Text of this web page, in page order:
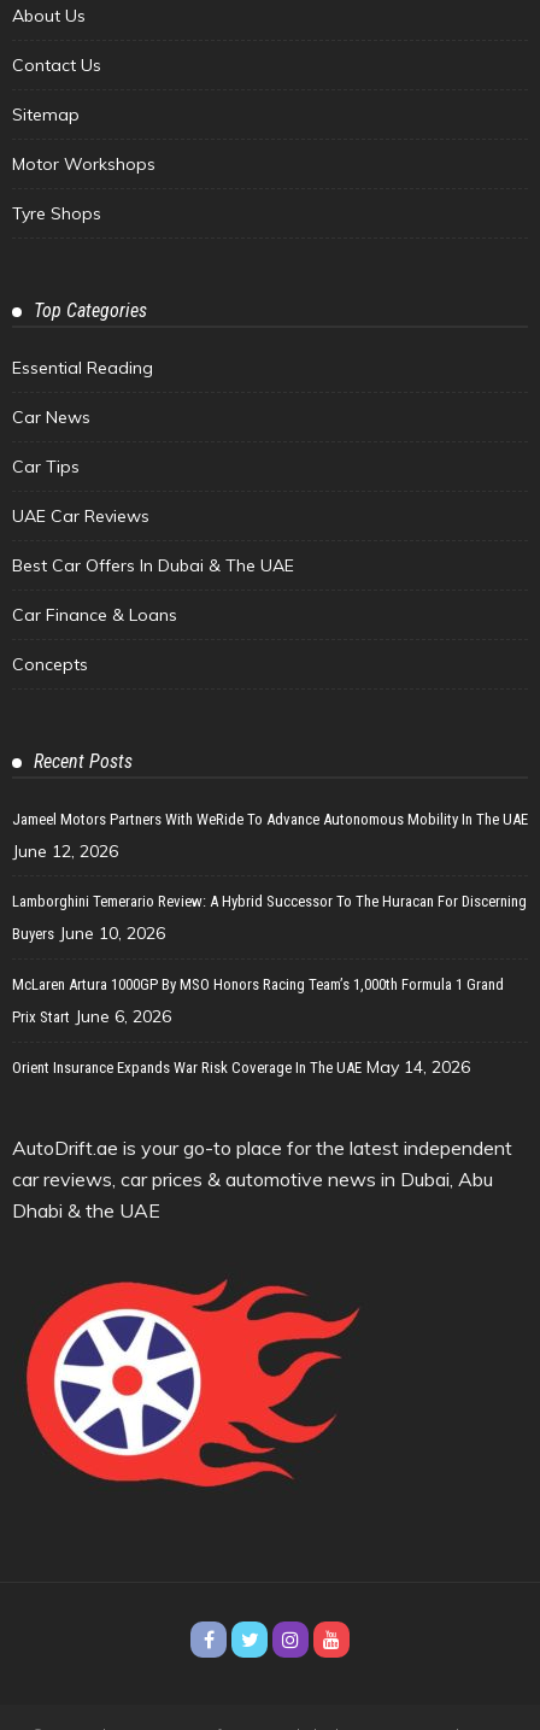
About Us
Contact Us
Sitemap
Motor Workshops
Tyre Shops
Top Categories
Essential Reading
Car News
Car Tips
UAE Car Reviews
Best Car Offers In Dubai & The UAE
Car Finance & Loans
Concepts
Recent Posts
Jameel Motors Partners With WeRide To Advance Autonomous Mobility In The UAE
June 12, 2026
Lamborghini Temerario Review: A Hybrid Successor To The Huracan For Discerning
Buyers June 10, 2026
McLaren Artura 1000GP By MSO Honors Racing Team’s 1,000th Formula 1 Grand
Prix Start June 6, 2026
Orient Insurance Expands War Risk Coverage In The UAE May 14, 2026
AutoDrift.ae is your go-to place for the latest independent
car reviews, car prices & automotive news in Dubai, Abu
Dhabi & the UAE